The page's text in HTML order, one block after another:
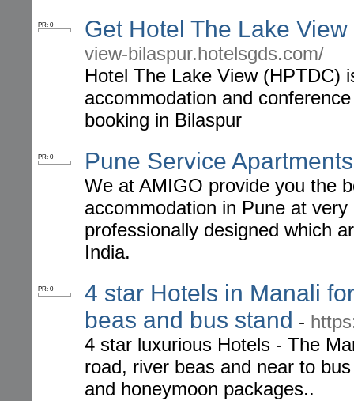
PR: 0 Get Hotel The Lake
view-bilaspur.hotelsgds.com/
Hotel The Lake View (HPTDC)
accommodation and
booking in Bilaspur
PR: 0 Pune Service Apartments
We at AMIGO provide you the
accommodation in Pune at
professionally designed which
India.
PR: 0
4 star Hotels in Manali
beas and bus stand -
4 star luxurious Hotels - The
road, river beas and near to
and honeymoon packages..